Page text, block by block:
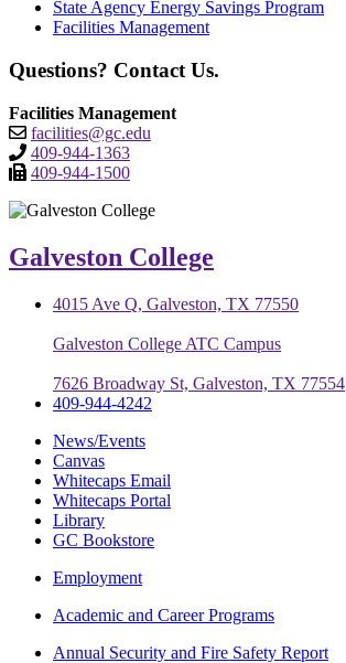
State Agency Energy Savings Program
Facilities Management
Questions? Contact Us.
Facilities Management
facilities@gc.edu
409-944-1363
409-944-1500
Galveston College
4015 Ave Q, Galveston, TX 77550
Galveston College ATC Campus
7626 Broadway St, Galveston, TX 77554
409-944-4242
News/Events
Canvas
Whitecaps Email
Whitecaps Portal
Library
GC Bookstore
Employment
Academic and Career Programs
Annual Security and Fire Safety Report